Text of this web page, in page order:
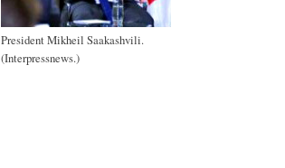
President Mikheil Saakashvili.
(Interpressnews.)